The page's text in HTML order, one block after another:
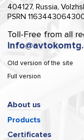
404127, Russia,
PSRN
Toll-Free from all
Old version of the site
Full version
About us
Products
Certificates